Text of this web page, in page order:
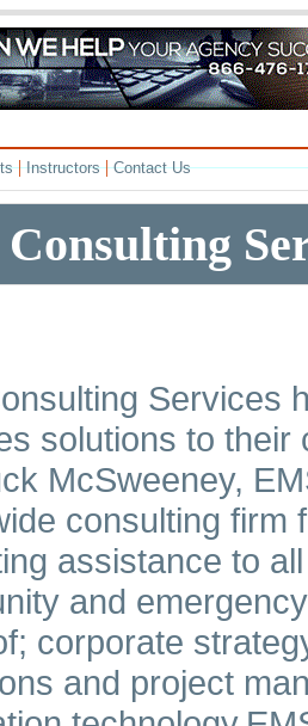
|Instructors|Contact Us
Services
solutions to
McSweeney,
consulting firm
assistance to
and
corporate
and project